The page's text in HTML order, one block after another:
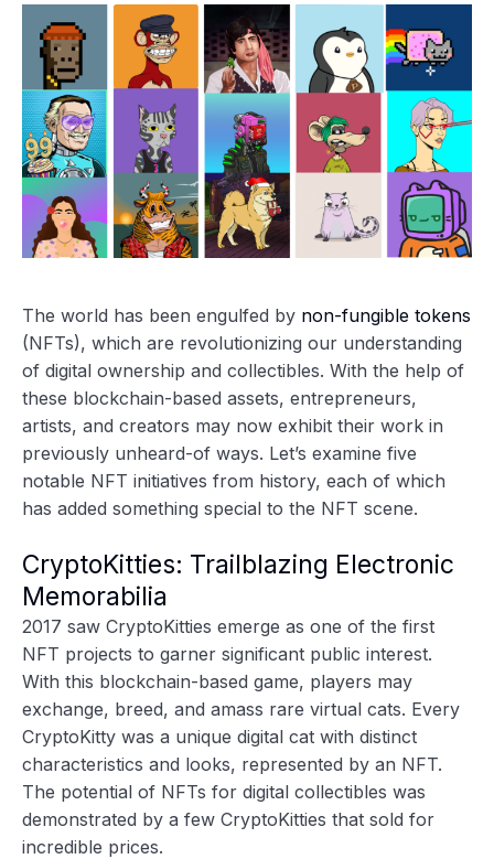
The world has been engulfed by non-fungible tokens
(NFTs), which are revolutionizing our understanding
of digital ownership and collectibles. With the help of
these blockchain-based assets, entrepreneurs,
artists, and creators may now exhibit their work in
previously unheard-of ways. Let’s examine five
notable NFT initiatives from history, each of which
has added something special to the NFT scene.
CryptoKitties: Trailblazing Electronic
Memorabilia
2017 saw CryptoKitties emerge as one of the first
NFT projects to garner significant public interest.
With this blockchain-based game, players may
exchange, breed, and amass rare virtual cats. Every
CryptoKitty was a unique digital cat with distinct
characteristics and looks, represented by an NFT.
The potential of NFTs for digital collectibles was
demonstrated by a few CryptoKitties that sold for
incredible prices.